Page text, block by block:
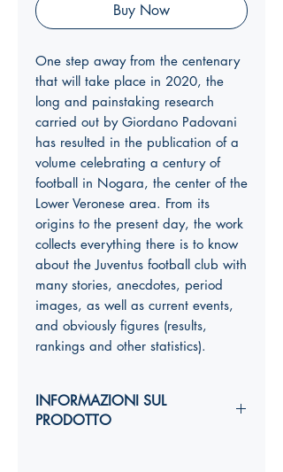
Buy Now
One step away from the centenary
that will take place in 2020, the
long and painstaking research
carried out by Giordano Padovani
has resulted in the publication of a
volume celebrating a century of
football in Nogara, the center of the
Lower Veronese area. From its
origins to the present day, the work
collects everything there is to know
about the Juventus football club with
many stories, anecdotes, period
images, as well as current events,
and obviously figures (results,
rankings and other statistics).
INFORMAZIONI SUL
PRODOTTO